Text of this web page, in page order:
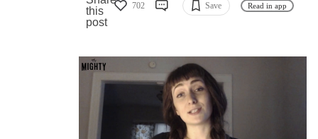
702 Save Read in app